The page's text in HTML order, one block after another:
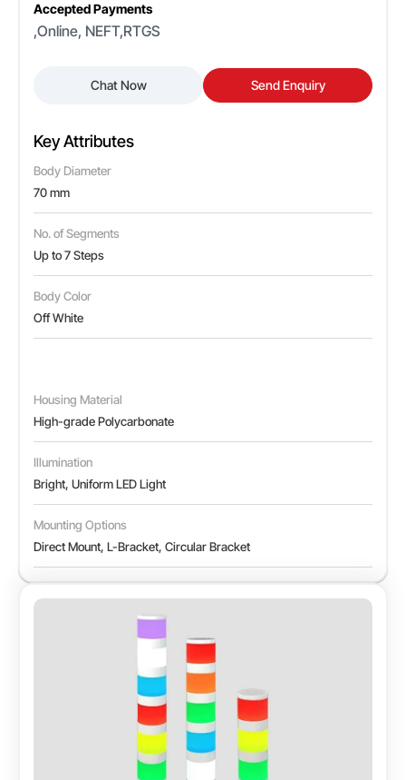
Accepted Payments
,Online, NEFT,RTGS
Chat Now Send Enquiry
Key Attributes
Body Diameter
70 mm
No. of Segments
Up to 7 Steps
Body Color
Off White
Housing Material
High-grade Polycarbonate
Illumination
Bright, Uniform LED Light
Mounting Options
Direct Mount, L-Bracket, Circular Bracket